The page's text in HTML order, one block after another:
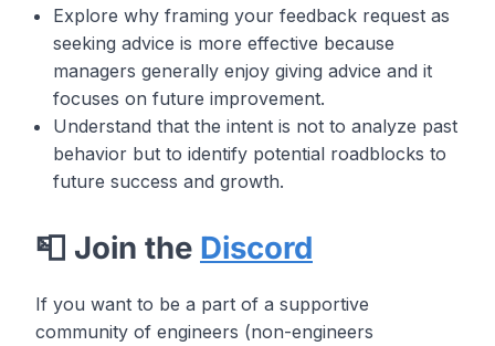
Explore why framing your feedback request as
seeking advice is more effective because
managers generally enjoy giving advice and it
focuses on future improvement.
Understand that the intent is not to analyze past
behavior but to identify potential roadblocks to
future success and growth.
📮 Join the Discord
If you want to be a part of a supportive
community of engineers (non-engineers